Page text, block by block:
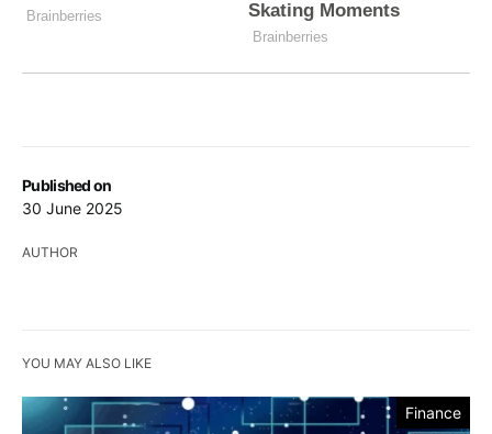
Published on
30 June 2025
AUTHOR
YOU MAY ALSO LIKE
Finance